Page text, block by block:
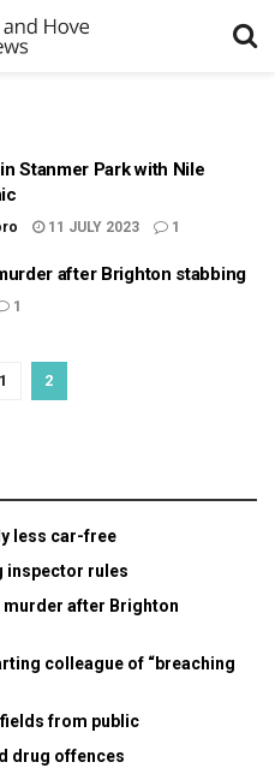
in Stanmer Park with Nile
11 JULY 2023 1
after Brighton stabbing
1
1 2
less car-free
inspector rules
after Brighton
colleague of “breaching
from public
drug offences